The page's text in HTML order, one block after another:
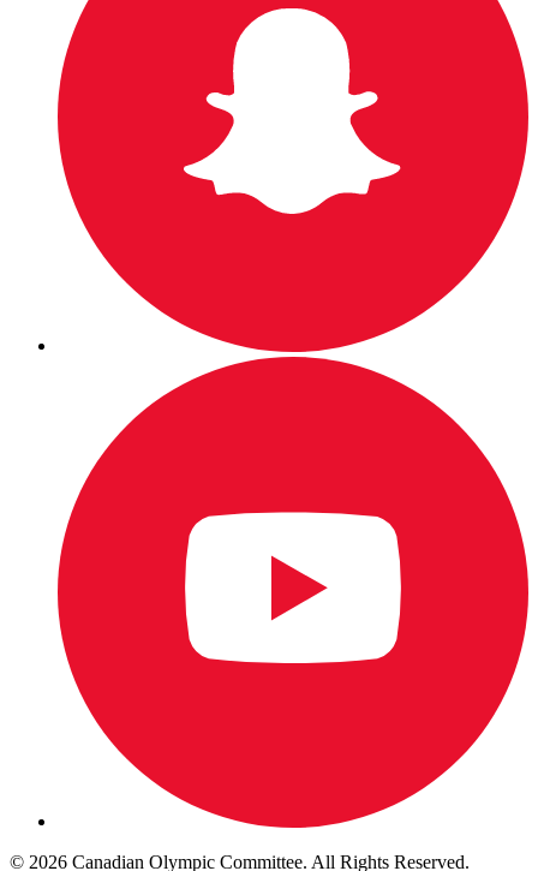
© 2026 Canadian Olympic Committee. All Rights Reserved.